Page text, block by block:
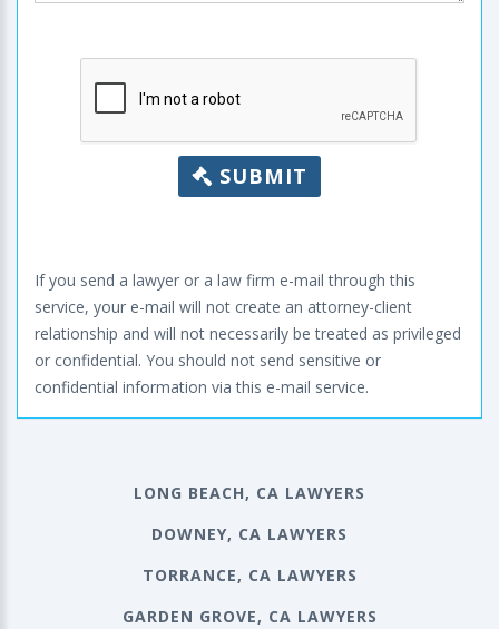
SUBMIT
If you send a lawyer or a law firm e-mail through this
service, your e-mail will not create an attorney-client
relationship and will not necessarily be treated as privileged
or confidential. You should not send sensitive or
confidential information via this e-mail service.
LONG BEACH, CA LAWYERS
DOWNEY, CA LAWYERS
TORRANCE, CA LAWYERS
GARDEN GROVE, CA LAWYERS